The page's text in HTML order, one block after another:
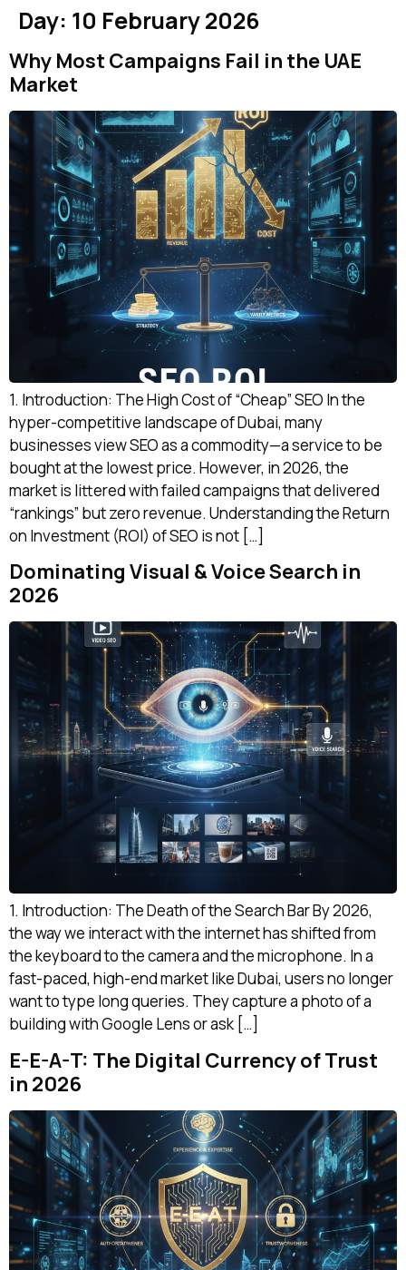
Day: 10 February 2026
Why Most Campaigns Fail in the UAE
Market
1. Introduction: The High Cost of “Cheap” SEO In the
hyper-competitive landscape of Dubai, many
businesses view SEO as a commodity—a service to be
bought at the lowest price. However, in 2026, the
market is littered with failed campaigns that delivered
“rankings” but zero revenue. Understanding the Return
on Investment (ROI) of SEO is not […]
Dominating Visual & Voice Search in
2026
1. Introduction: The Death of the Search Bar By 2026,
the way we interact with the internet has shifted from
the keyboard to the camera and the microphone. In a
fast-paced, high-end market like Dubai, users no longer
want to type long queries. They capture a photo of a
building with Google Lens or ask […]
E-E-A-T: The Digital Currency of Trust
in 2026